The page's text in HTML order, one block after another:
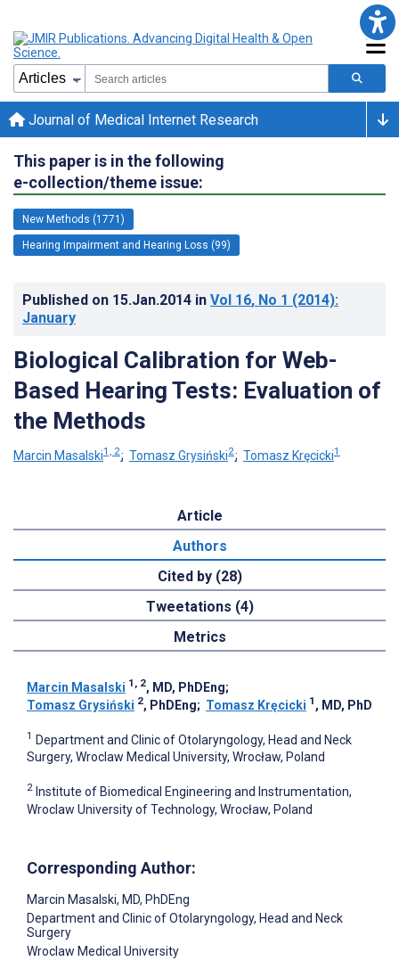
Journal of Medical Internet Research
This paper is in the following
e-collection/theme issue:
New Methods (1771)
Hearing Impairment and Hearing Loss (99)
Published on 15.Jan.2014 in Vol 16, No 1 (2014):
January
Biological Calibration for Web-
Based Hearing Tests: Evaluation of
the Methods
Marcin Masalski1, 2; Tomasz Grysiński2; Tomasz Kręcicki1
Article
Authors
Cited by (28)
Tweetations (4)
Metrics
Marcin Masalski 1, 2, MD, PhDEng;
Tomasz Grysiński 2, PhDEng; Tomasz Kręcicki 1 , MD, PhD
1 Department and Clinic of Otolaryngology, Head and Neck
Surgery, Wroclaw Medical University, Wrocław, Poland
2 Institute of Biomedical Engineering and Instrumentation,
Wroclaw University of Technology, Wrocław, Poland
Corresponding Author:
Marcin Masalski, MD, PhDEng
Department and Clinic of Otolaryngology, Head and Neck
Surgery
Wroclaw Medical University